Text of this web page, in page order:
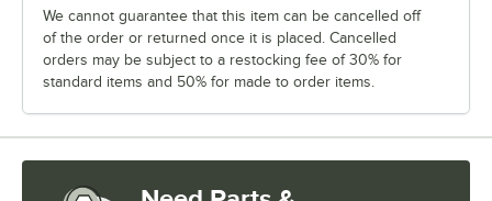
We cannot guarantee that this item can be cancelled off
of the order or returned once it is placed. Cancelled
orders may be subject to a restocking fee of 30% for
standard items and 50% for made to order items.